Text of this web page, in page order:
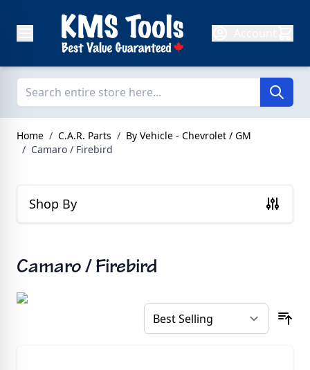
Home / C.A.R. Parts / By Vehicle - Chevrolet / GM
/ Camaro / Firebird
Shop By
Camaro / Firebird